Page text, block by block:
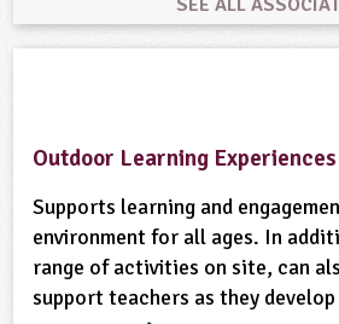
Enterprise Flowers Food
Gardening Gardening Week
Outdoor Learning Experiences
Supports learning and
environment for all ages. In
range of activities on site, can
support teachers as they